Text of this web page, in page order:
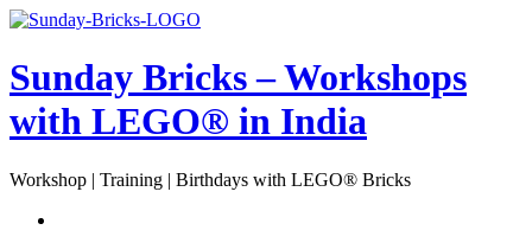
Skip
content
Open
Sunday Bricks – Workshops
with LEGO® in India
Workshop | Training | Birthdays with LEGO® Bricks